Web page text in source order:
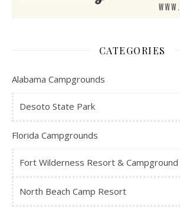
CATEGORIES
Alabama Campgrounds
Desoto State Park
Florida Campgrounds
Fort Wilderness Resort & Campground
North Beach Camp Resort